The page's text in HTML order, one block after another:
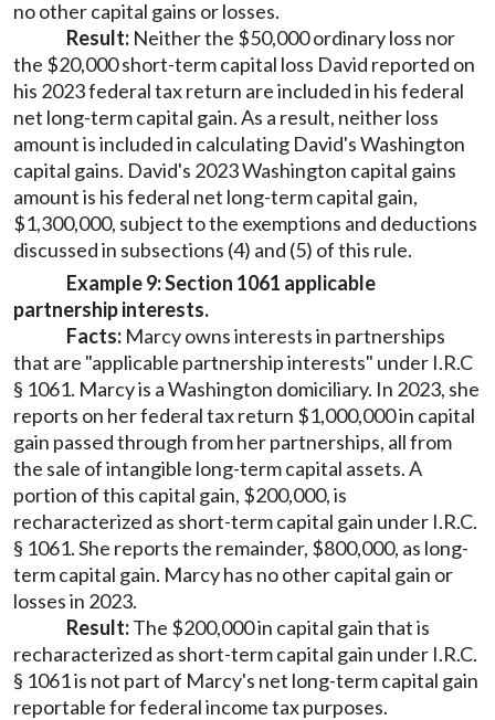
no other capital gains or losses.
Result: Neither the $50,000 ordinary loss nor
the $20,000 short-term capital loss David reported on
his 2023 federal tax return are included in his federal
net long-term capital gain. As a result, neither loss
amount is included in calculating David's Washington
capital gains. David's 2023 Washington capital gains
amount is his federal net long-term capital gain,
$1,300,000, subject to the exemptions and deductions
discussed in subsections (4) and (5) of this rule.
Example 9: Section 1061 applicable
partnership interests.
Facts: Marcy owns interests in partnerships
that are "applicable partnership interests" under I.R.C
§ 1061. Marcy is a Washington domiciliary. In 2023, she
reports on her federal tax return $1,000,000 in capital
gain passed through from her partnerships, all from
the sale of intangible long-term capital assets. A
portion of this capital gain, $200,000, is
recharacterized as short-term capital gain under I.R.C.
§ 1061. She reports the remainder, $800,000, as long-
term capital gain. Marcy has no other capital gain or
losses in 2023.
Result:The $200,000 in capital gain that is
recharacterized as short-term capital gain under I.R.C.
§ 1061 is not part of Marcy's net long-term capital gain
reportable for federal income tax purposes.